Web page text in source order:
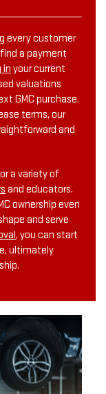
every customer
find a payment
in your current
valuations
GMC purchase.
terms, our
and
a variety of
and educators.
ownership even
and serve
, you can start
ultimately